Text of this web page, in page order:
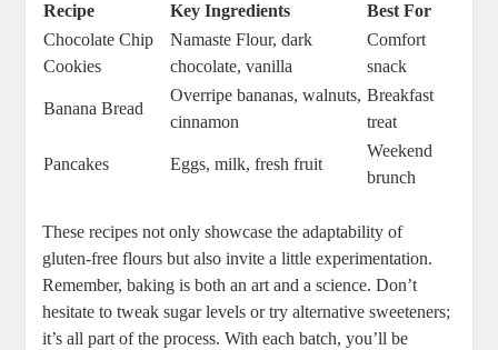
Recipe Key Ingredients
Best For
Chocolate Chip
Cookies
Namaste Flour, dark
chocolate, vanilla
Comfort
snack
Banana Bread
Overripe bananas, walnuts,
cinnamon
Breakfast
treat
Pancakes Eggs, milk, fresh fruit
Weekend
brunch
These recipes not only showcase the adaptability of
gluten-free flours‍ but ⁣also invite‌ a little experimentation.
Remember, baking is ‌both an art and a science. Don’t
hesitate to ⁢tweak sugar levels ‍or try alternative sweeteners;
it’s all part of the process. With each batch, you’ll be